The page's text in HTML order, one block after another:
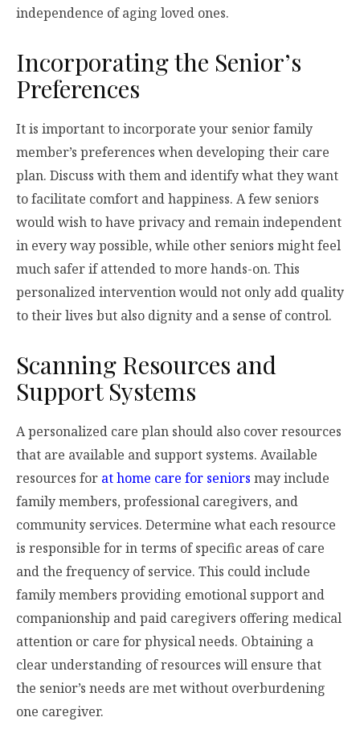
independence of aging loved ones.
Incorporating the Senior’s
Preferences
It is important to incorporate your senior family
member’s preferences when developing their care
plan. Discuss with them and identify what they want
to facilitate comfort and happiness. A few seniors
would wish to have privacy and remain independent
in every way possible, while other seniors might feel
much safer if attended to more hands-on. This
personalized intervention would not only add quality
to their lives but also dignity and a sense of control.
Scanning Resources and
Support Systems
A personalized care plan should also cover resources
that are available and support systems. Available
resources for at home care for seniors may include
family members, professional caregivers, and
community services. Determine what each resource
is responsible for in terms of specific areas of care
and the frequency of service. This could include
family members providing emotional support and
companionship and paid caregivers offering medical
attention or care for physical needs. Obtaining a
clear understanding of resources will ensure that
the senior’s needs are met without overburdening
one caregiver.